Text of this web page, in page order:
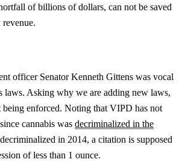
of billions of dollars, can not be saved
officer Senator Kenneth Gittens was vocal
laws. Asking why we are adding new laws,
enforced. Noting that VIPD has not
cannabis was decriminalized in the
in 2014, a citation is supposed
of less than 1 ounce.